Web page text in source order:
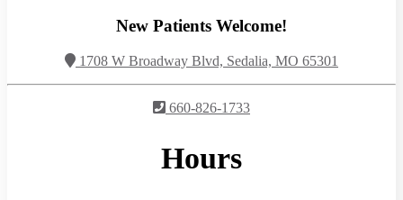
New Patients Welcome!
1708 W Broadway Blvd, Sedalia, MO 65301
660-826-1733
Hours